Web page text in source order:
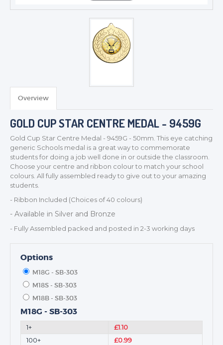
MEDALS & RIBBONS
CORPORATE
DANCE
NEXT DAY TROPHIES &
SCHOOLS
Overview
GOLD CUP STAR CENTRE MEDAL - 9459G
Gold Cup Star Centre Medal - 9459G - 50mm. This eye catching
generic Schools medal is a great way to commemorate
students for doing a job well done in or outside the classroom.
Choose your centre and ribbon colour to match your school
colours. All fully assembled ready to give out to your amazing
students.
- Ribbon Included (Choices of 40 colours)
- Available in Silver and Bronze
- Fully Assembled packed and posted in 2-3 working days
Options
M18G - SB-303
M18S - SB-303
M18B - SB-303
M18G - SB-303
1+
£1.10
100+
£0.99